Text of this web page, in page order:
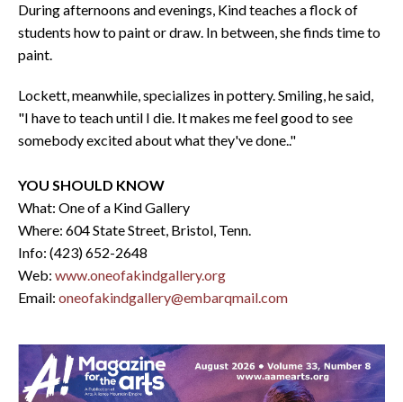
During afternoons and evenings, Kind teaches a flock of
students how to paint or draw. In between, she finds time to
paint.
Lockett, meanwhile, specializes in pottery. Smiling, he said,
"I have to teach until I die. It makes me feel good to see
somebody excited about what they've done.."
YOU SHOULD KNOW
What: One of a Kind Gallery
Where: 604 State Street, Bristol, Tenn.
Info: (423) 652-2648
Web: www.oneofakindgallery.org
Email: oneofakindgallery@embarqmail.com